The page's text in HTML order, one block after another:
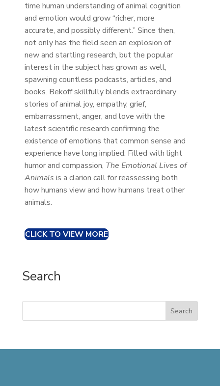
time human understanding of animal cognition
and emotion would grow “richer, more
accurate, and possibly different.” Since then,
not only has the field seen an explosion of
new and startling research, but the popular
interest in the subject has grown as well,
spawning countless podcasts, articles, and
books. Bekoff skillfully blends extraordinary
stories of animal joy, empathy, grief,
embarrassment, anger, and love with the
latest scientific research confirming the
existence of emotions that common sense and
experience have long implied. Filled with light
humor and compassion, The Emotional Lives of
Animals is a clarion call for reassessing both
how humans view and how humans treat other
animals.
CLICK TO VIEW MORE
Search
Search